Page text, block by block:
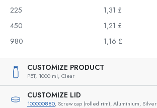
225
1,31 £
450
1,21 £
980
1,16 £
CUSTOMIZE PRODUCT
PET, 1000 ml, Clear
CUSTOMIZE LID
100000880, Screw cap (rolled rim), Aluminium, Silver